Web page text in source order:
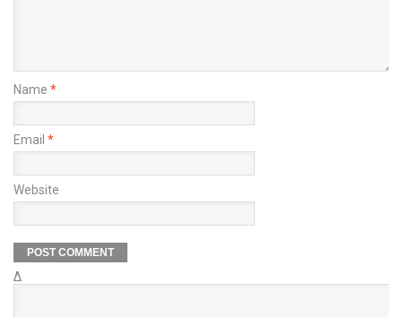
Name *
Email *
Website
Δ